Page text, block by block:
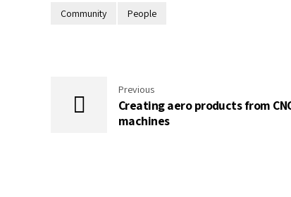
Community People
Previous
Creating aero products from
machines